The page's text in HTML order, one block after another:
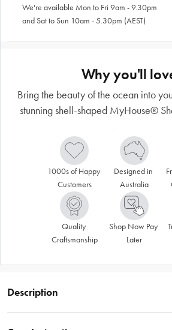
We're available Mon to Fri 9am - 9.30pm
and Sat to Sun 10am - 5.30pm (AEST)
Why you'll
Bring the beauty of the ocean into
stunning shell-shaped MyHouse®
1000s of Happy
Customers
Designed in
Australia
Quality
Craftsmanship
Shop Now Pay
Later
Description